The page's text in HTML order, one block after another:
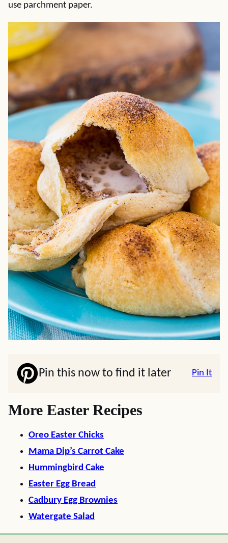
use parchment paper.
Pin this now to find it later Pin It
More Easter Recipes
Oreo Easter Chicks
Mama Dip’s Carrot Cake
Hummingbird Cake
Easter Egg Bread
Cadbury Egg Brownies
Watergate Salad